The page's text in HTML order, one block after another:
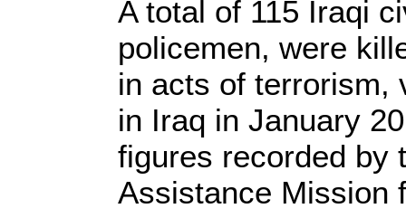
A total of 115 Iraqi
policemen, were
in acts of terrorism,
in Iraq in January
figures recorded by
Assistance Mission